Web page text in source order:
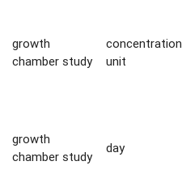
growth
chamber study
concentration
unit
growth
chamber study
day